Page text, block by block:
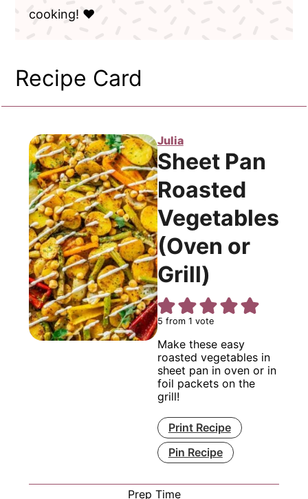
cooking! ❤️
Recipe Card
Julia
Sheet Pan
Roasted
Vegetables
(Oven or
Grill)
5 from 1 vote
Make these easy
roasted vegetables in
sheet pan in oven or in
foil packets on the
grill!
Print Recipe
Pin Recipe
Prep Time